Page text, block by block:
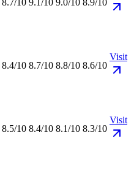
8.7/10 9.1/10 9.0/10 8.9/10
8.4/10 8.7/10 8.8/10 8.6/10
Visit
8.5/10 8.4/10 8.1/10 8.3/10
Visit